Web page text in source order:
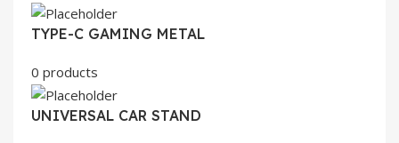
TYPE-C GAMING METAL
0 products
UNIVERSAL CAR STAND